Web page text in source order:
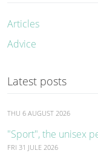
Articles
Advice
Latest posts
THU 6 AUGUST 2026
"Sport", the unisex
FRI 31 JULE 2026